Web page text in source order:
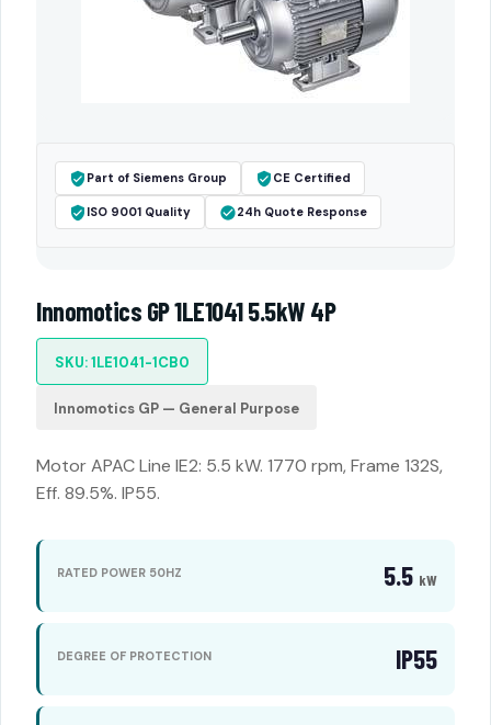
Part of Siemens Group CE Certified
ISO 9001 Quality 24h Quote Response
Innomotics GP 1LE1041 5.5kW 4P
SKU: 1LE1041-1CB0
Innomotics GP — General Purpose
Motor APAC Line IE2: 5.5 kW. 1770 rpm, Frame 132S,
Eff. 89.5%. IP55.
RATED POWER 50HZ 5.5 kW
DEGREE OF PROTECTION IP55